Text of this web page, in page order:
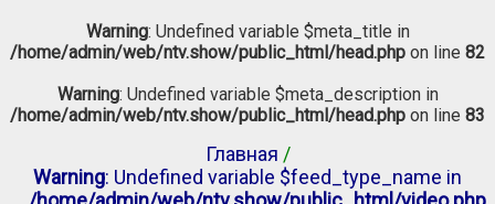
Warning: Undefined variable $meta_title in
/home/admin/web/ntv.show/public_html/head.php on line 82
Warning: Undefined variable $meta_description in
/home/admin/web/ntv.show/public_html/head.php on line 83
Главная /
Warning: Undefined variable $feed_type_name in